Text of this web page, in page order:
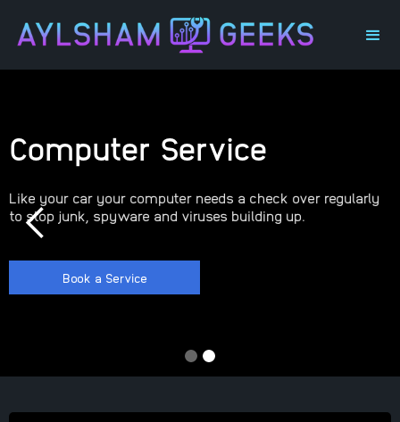
Computer Service
Like your car your computer needs a check over regularly
to stop junk, spyware and viruses building up.
Book a Service